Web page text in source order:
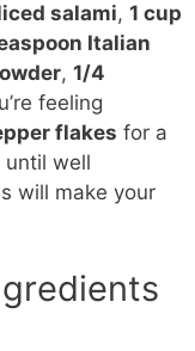
salami, 1 cup
Italian
, 1/4
feeling
flakes for a
until well
will make your